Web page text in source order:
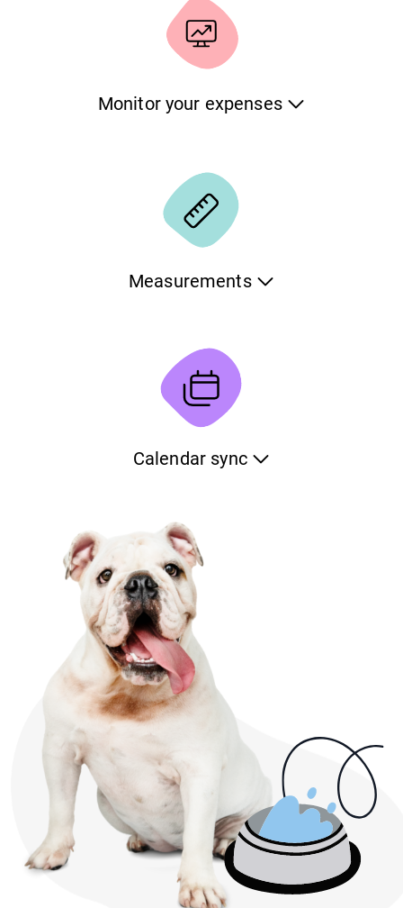
characteristics and include a detailed timeline with notes
and photos.
Monitor your expenses
want, you can also download all the data in an Excel
document for further processing.
Measurements
warnings when your pet is outside the range. The
application will show all the data points in a chart which
will help you see the trends and identify any issue on time.
Calendar sync
the platform will automatically reflect it to your calendar.